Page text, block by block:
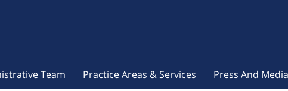
Team Practice Areas & Services Press And Media